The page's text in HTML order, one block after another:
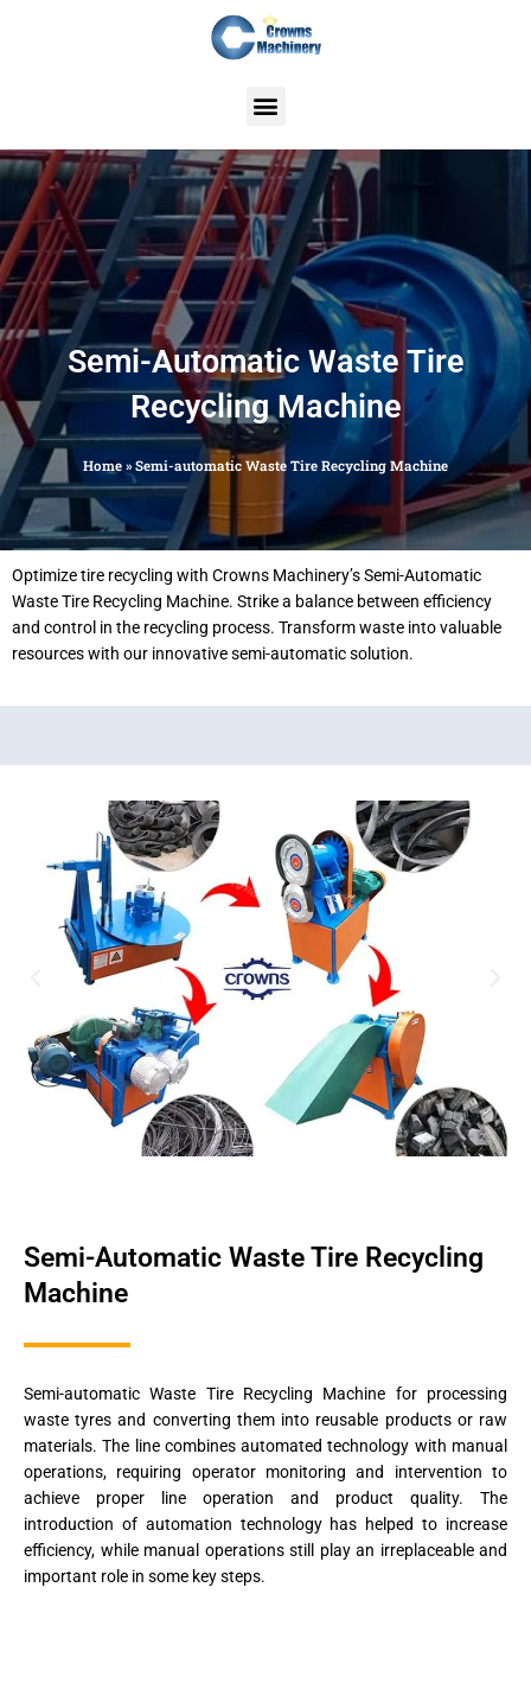
Semi-Automatic Waste Tire
Recycling Machine
Home » Semi-automatic Waste Tire Recycling Machine
Optimize tire recycling with Crowns Machinery’s Semi-Automatic
Waste Tire Recycling Machine. Strike a balance between efficiency
and control in the recycling process. Transform waste into valuable
resources with our innovative semi-automatic solution.
Semi-Automatic Waste Tire Recycling
Machine
Semi-automatic Waste Tire Recycling Machine for processing
waste tyres and converting them into reusable products or raw
materials. The line combines automated technology with manual
operations, requiring operator monitoring and intervention to
achieve proper line operation and product quality. The
introduction of automation technology has helped to increase
efficiency, while manual operations still play an irreplaceable and
important role in some key steps.